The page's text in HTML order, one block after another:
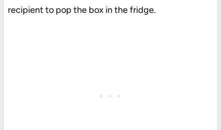
recipient to pop the box in the fridge.